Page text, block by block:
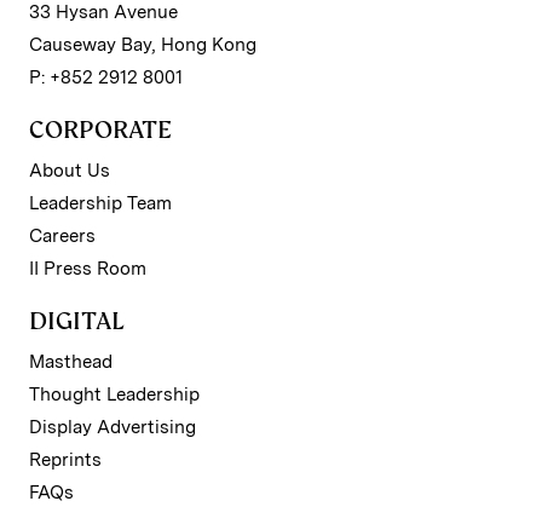
33 Hysan Avenue
Causeway Bay, Hong Kong
P: +852 2912 8001
CORPORATE
About Us
Leadership Team
Careers
II Press Room
DIGITAL
Masthead
Thought Leadership
Display Advertising
Reprints
FAQs